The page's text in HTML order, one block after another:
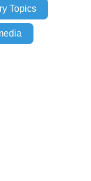
Topics